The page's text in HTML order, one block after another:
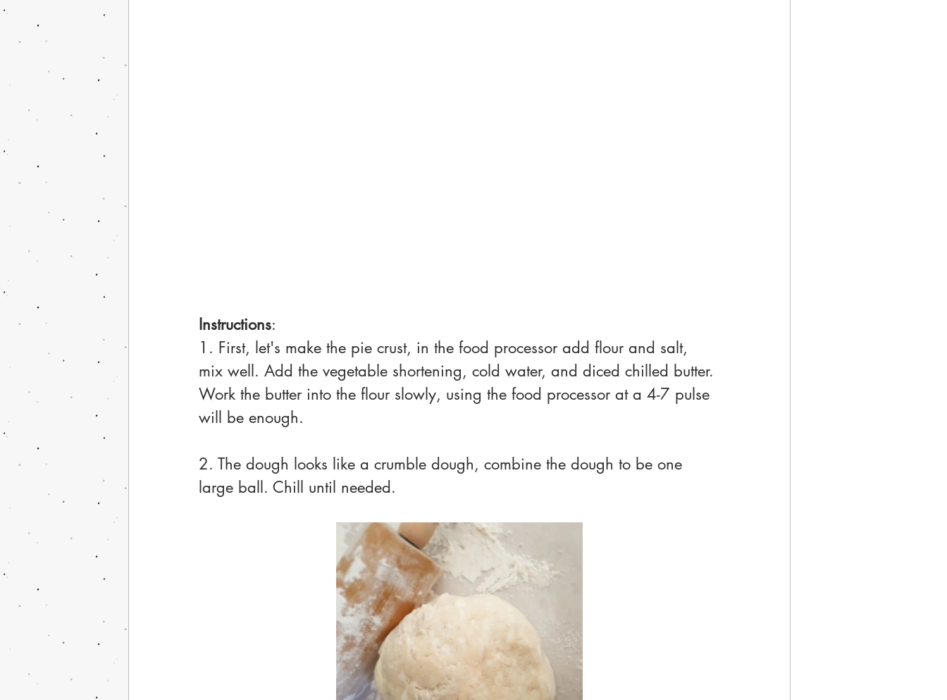
Instructions:
1. First, let's make the pie crust, in the food processor add flour and salt,
mix well. Add the vegetable shortening, cold water, and diced chilled butter.
Work the butter into the flour slowly, using the food processor at a 4-7 pulse
will be enough.
2. The dough looks like a crumble dough, combine the dough to be one
large ball. Chill until needed.